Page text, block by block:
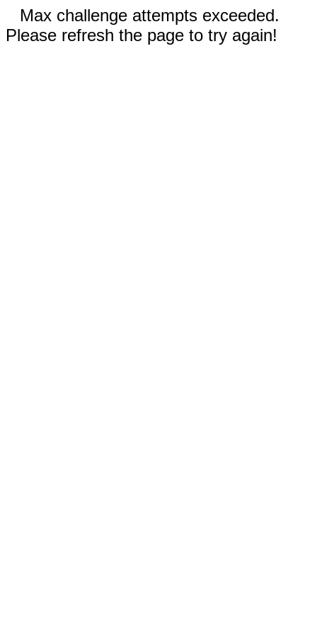
Max challenge attempts exceeded.
Please refresh the page to try again!